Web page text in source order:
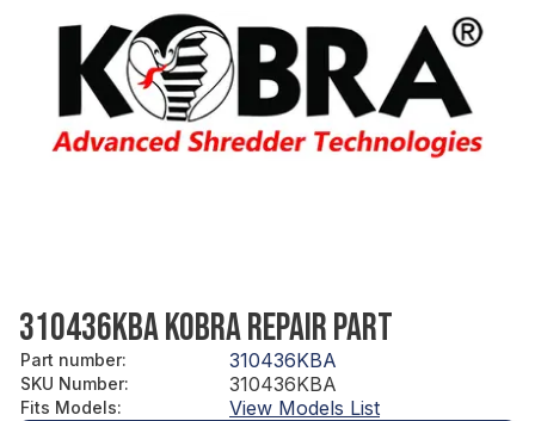
310436KBA KOBRA REPAIR PART
Part number: 310436KBA
SKU Number: 310436KBA
Fits Models: View Models List